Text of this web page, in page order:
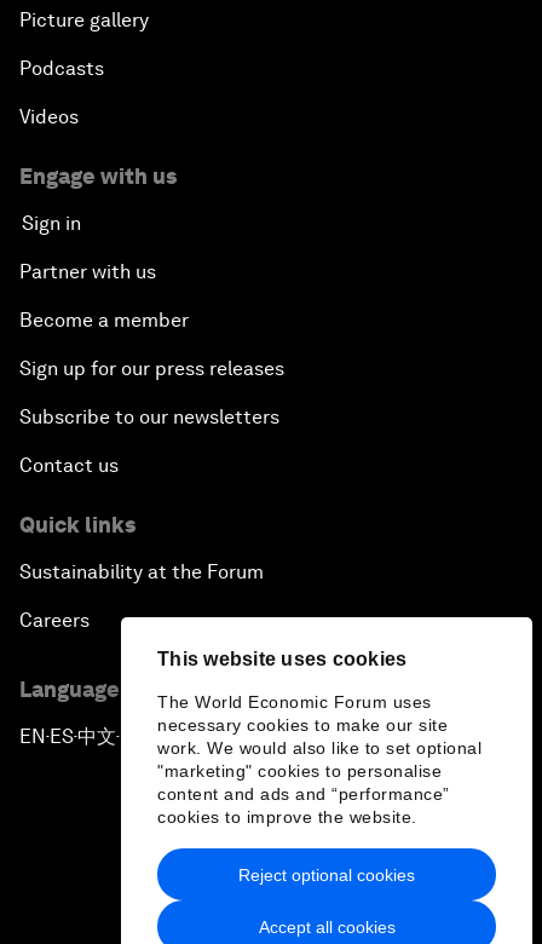
This website uses cookies
The World Economic Forum uses
necessary cookies to make our site
work. We would also like to set optional
"marketing" cookies to personalise
content and ads and “performance”
cookies to improve the website.
Accept all cookies
Reject optional cookies
Picture gallery
Podcasts
Videos
Engage with us
Sign in
Partner with us
Become a member
Sign up for our press releases
Subscribe to our newsletters
Contact us
Quick links
Sustainability at the Forum
Careers
Language editions
EN ▪ ES▪中文▪ 日本語
Privacy Policy & Terms of Service